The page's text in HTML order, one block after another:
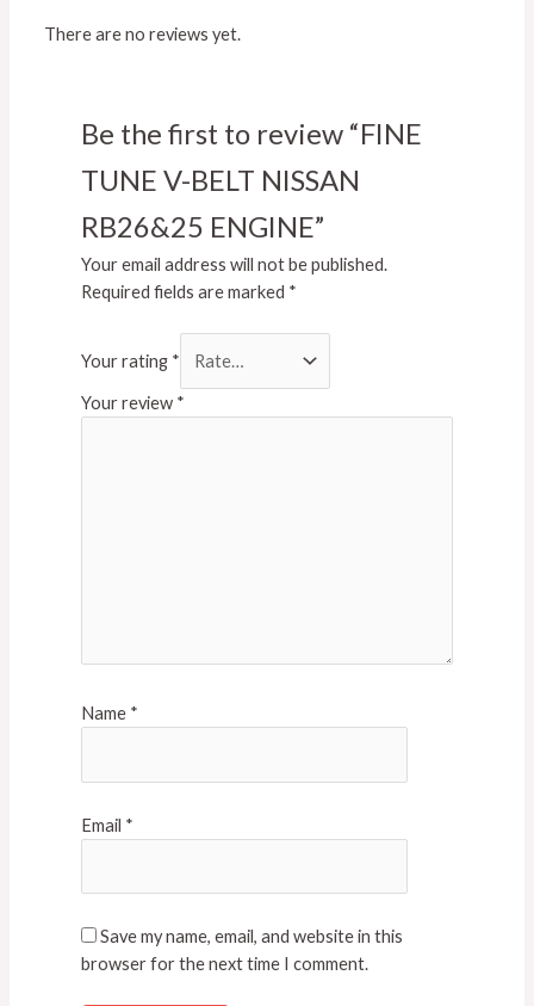
There are no reviews yet.
Be the first to review “FINE
TUNE V-BELT NISSAN
RB26&25 ENGINE”
Your email address will not be published.
Required fields are marked *
Your rating *
Your review *
Name *
Email *
Save my name, email, and website in this
browser for the next time I comment.